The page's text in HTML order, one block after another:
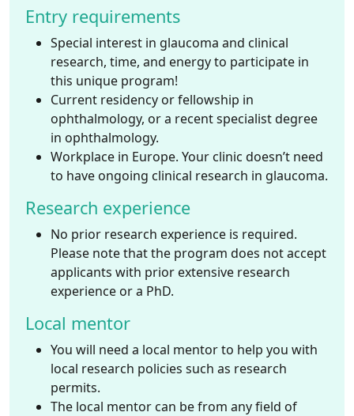
Entry requirements
Special interest in glaucoma and clinical
research, time, and energy to participate in
this unique program!
Current residency or fellowship in
ophthalmology, or a recent specialist degree
in ophthalmology.
Workplace in Europe. Your clinic doesn’t need
to have ongoing clinical research in glaucoma.
Research experience
No prior research experience is required.
Please note that the program does not accept
applicants with prior extensive research
experience or a PhD.
Local mentor
You will need a local mentor to help you with
local research policies such as research
permits.
The local mentor can be from any field of